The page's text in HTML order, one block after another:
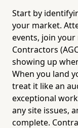
Start by
your market.
events, join your
Contractors
showing up
When you land
treat it like an
exceptional
any site issues,
complete.